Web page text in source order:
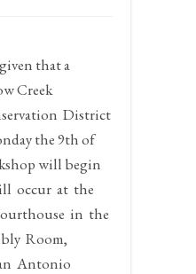
that a
Creek
District
the 9th of
will begin
occur at the
in the
Room,
Antonio